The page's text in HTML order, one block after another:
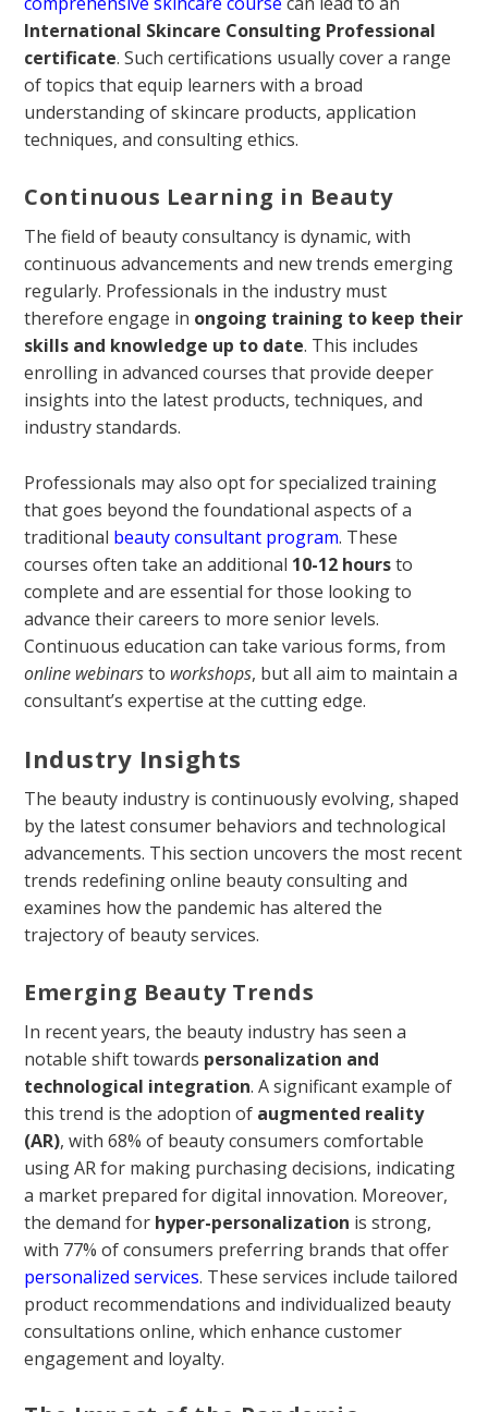
International Skincare Consulting Professional
certificate. Such certifications usually cover a range
of topics that equip learners with a broad
understanding of skincare products, application
techniques, and consulting ethics.
Continuous Learning in Beauty
The field of beauty consultancy is dynamic, with
continuous advancements and new trends emerging
regularly. Professionals in the industry must
therefore engage in ongoing training to keep their
skills and knowledge up to date. This includes
enrolling in advanced courses that provide deeper
insights into the latest products, techniques, and
industry standards.
Professionals may also opt for specialized training
that goes beyond the foundational aspects of a
traditional beauty consultant program. These
courses often take an additional 10-12 hoursto
complete and are essential for those looking to
advance their careers to more senior levels.
Continuous education can take various forms, from
online webinarsto workshops, but all aim to maintain a
consultant’s expertise at the cutting edge.
Industry Insights
The beauty industry is continuously evolving, shaped
by the latest consumer behaviors and technological
advancements. This section uncovers the most recent
trends redefining online beauty consulting and
examines how the pandemic has altered the
trajectory of beauty services.
Emerging Beauty Trends
In recent years, the beauty industry has seen a
notable shift towards personalization and
technological integration. A significant example of
this trend is the adoption of augmented reality
(AR), with 68% of beauty consumers comfortable
using AR for making purchasing decisions, indicating
a market prepared for digital innovation. Moreover,
the demand for hyper-personalization is strong,
with 77% of consumers preferring brands that offer
personalized services. These services include tailored
product recommendations and individualized beauty
consultations online, which enhance customer
engagement and loyalty.